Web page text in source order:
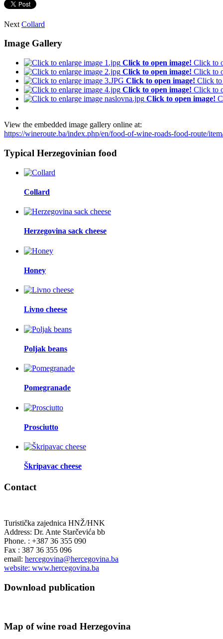
Next Collard
Image Gallery
Click to open image! Click to
Click to open image! Click to
Click to open image! Click to
Click to open image! Click to
Click to open image!
View the embedded image gallery online at:
https://wineroute.ba/index.php/en/food-of-wine-roads-food-route/
Typical Herzegovinian food
Collard
Herzegovina sack cheese
Honey
Livno cheese
Poljak beans
Pomegranade
Prosciutto
Škripavac cheese
Contact
Turistička zajednica HNŽ/HNK
Address: Dr. Ante Starčevića bb
Phone. : +387 36 355 090
Fax : 387 36 355 096
email: hercegovina@hercegovina.ba
website: www.hercegovina.ba
Download publication
Map of wine road Herzegovina